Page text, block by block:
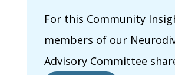
For this Community
members of our
Advisory Committee